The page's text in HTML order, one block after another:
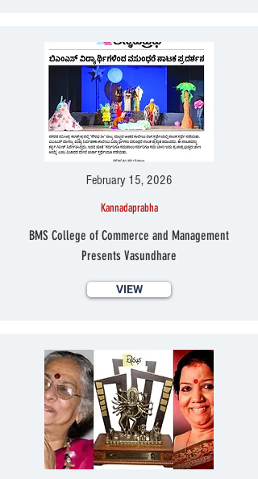
February 15, 2026
Kannadaprabha
BMS College of Commerce and Management
Presents Vasundhare
VIEW